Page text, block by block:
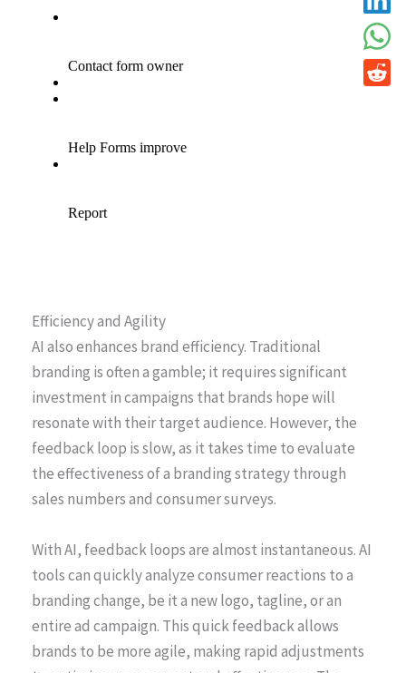
Efficiency and Agility
AI also enhances brand efficiency. Traditional
branding is often a gamble; it requires significant
investment in campaigns that brands hope will
resonate with their target audience. However, the
feedback loop is slow, as it takes time to evaluate
the effectiveness of a branding strategy through
sales numbers and consumer surveys.
With AI, feedback loops are almost instantaneous. AI
tools can quickly analyze consumer reactions to a
branding change, be it a new logo, tagline, or an
entire ad campaign. This quick feedback allows
brands to be more agile, making rapid adjustments